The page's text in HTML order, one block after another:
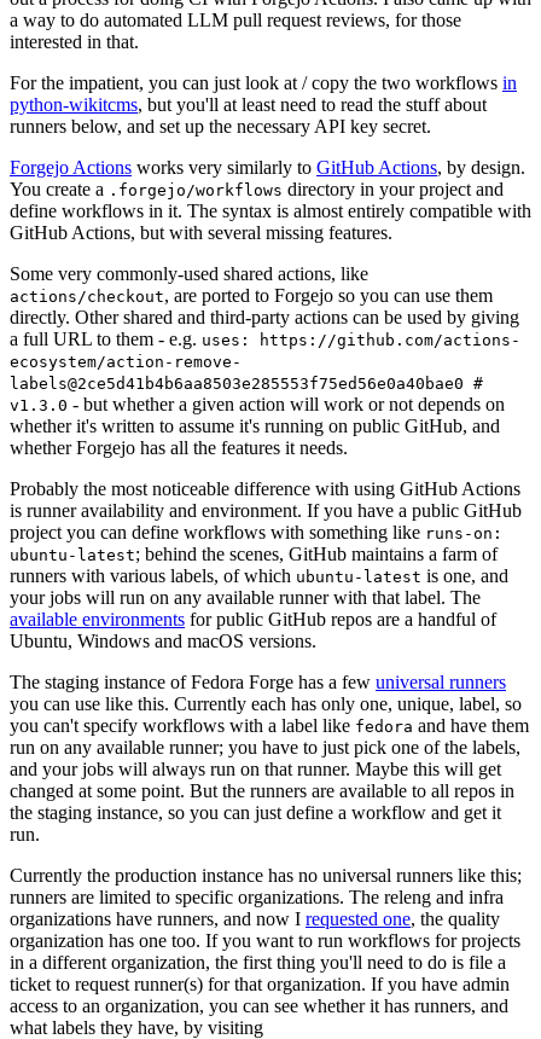
a way to do automated LLM pull request reviews, for those
interested in that.
For the impatient, you can just look at / copy the two workflows in
python-wikitcms, but you'll at least need to read the stuff about
runners below, and set up the necessary API key secret.
Forgejo Actions works very similarly to GitHub Actions, by design.
You create a .forgejo/workflows directory in your project and
define workflows in it. The syntax is almost entirely compatible with
GitHub Actions, but with several missing features.
Some very commonly-used shared actions, like
actions/checkout, are ported to Forgejo so you can use them
directly. Other shared and third-party actions can be used by giving
a full URL to them - e.g. uses: https://github.com/actions-
ecosystem/action-remove-
labels@2ce5d41b4b6aa8503e285553f75ed56e0a40bae0 #
v1.3.0 - but whether a given action will work or not depends on
whether it's written to assume it's running on public GitHub, and
whether Forgejo has all the features it needs.
Probably the most noticeable difference with using GitHub Actions
is runner availability and environment. If you have a public GitHub
project you can define workflows with something like runs-on:
ubuntu-latest; behind the scenes, GitHub maintains a farm of
runners with various labels, of which ubuntu-latest is one, and
your jobs will run on any available runner with that label. The
available environments for public GitHub repos are a handful of
Ubuntu, Windows and macOS versions.
The staging instance of Fedora Forge has a few universal runners
you can use like this. Currently each has only one, unique, label, so
you can't specify workflows with a label like fedora and have them
run on any available runner; you have to just pick one of the labels,
and your jobs will always run on that runner. Maybe this will get
changed at some point. But the runners are available to all repos in
the staging instance, so you can just define a workflow and get it
run.
Currently the production instance has no universal runners like this;
runners are limited to specific organizations. The releng and infra
organizations have runners, and now I requested one, the quality
organization has one too. If you want to run workflows for projects
in a different organization, the first thing you'll need to do is file a
ticket to request runner(s) for that organization. If you have admin
access to an organization, you can see whether it has runners, and
what labels they have, by visiting